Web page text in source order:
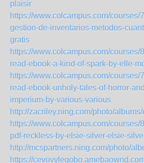
plaisir
https://www.colcampus.com/courses/
gestion-de-inventarios-metodos-
gratis
https://www.colcampus.com/
read-ebook-a-kind-of-spark-by-elle-
https://www.colcampus.com/
read-ebook-unholy-tales-of-horror-
imperium-by-various-various
http://zacriley.ning.com/photo/
https://www.colcampus.com/
pdf-reckless-by-elsie-silver-elsie-
http://mcspartners.ning.com/photo/
https://